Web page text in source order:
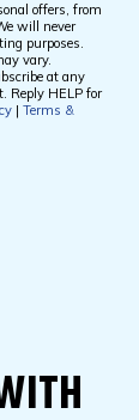
offers, from
will never
purposes.
vary.
at any
Reply HELP for
| Terms &